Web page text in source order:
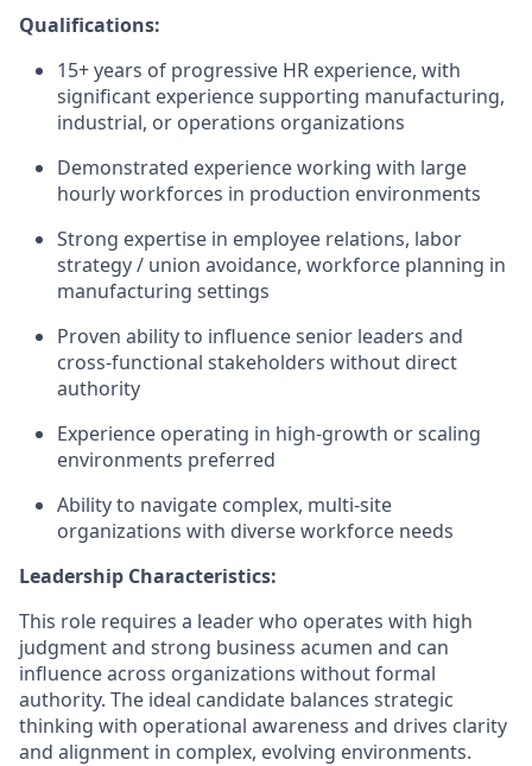
Qualifications:
15+ years of progressive HR experience, with
significant experiencesupporting manufacturing,
industrial, or operations organizations
Demonstrated experience working with large
hourly workforces in production environments
Strong expertise in employee relations, labor
strategy / union avoidance, workforce planning in
manufacturing settings
Proven ability to influence senior leaders and
cross-functional stakeholders without direct
authority
Experience operating in high-growth or scaling
environments preferred
Ability to navigate complex, multi-site
organizations with diverse workforce needs
Leadership Characteristics:
This role requires a leader who operates with high
judgment and strong business acumen and can
influence across organizations without formal
authority. The ideal candidate balances strategic
thinking with operational awareness and drives clarity
and alignment in complex, evolving environments.